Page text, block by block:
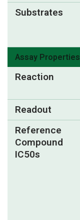
Substrates
Assay Properties
Reaction
Readout
Reference
Compound
IC50s